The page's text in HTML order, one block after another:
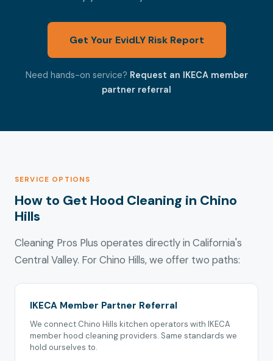
Get Your EvidLY Risk Report
Need hands-on service? Request an IKECA member
partner referral
SERVICE OPTIONS
How to Get Hood Cleaning in Chino
Hills
Cleaning Pros Plus operates directly in California's
Central Valley. For Chino Hills, we offer two paths:
IKECA Member Partner Referral
We connect Chino Hills kitchen operators with IKECA
member hood cleaning providers. Same standards we
hold ourselves to.